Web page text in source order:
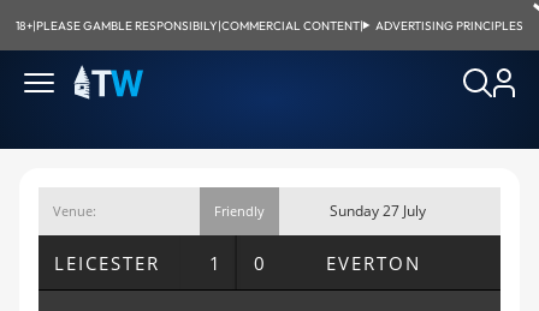
18+|PLEASE GAMBLE RESPONSIBILY|COMMERCIAL CONTENT| ADVERTISING PRINCIPLES
Venue:
Suphachalasi
Friendly Sunday 27 July
2014; 12:49pm
LEICESTER 1 0 EVERTON